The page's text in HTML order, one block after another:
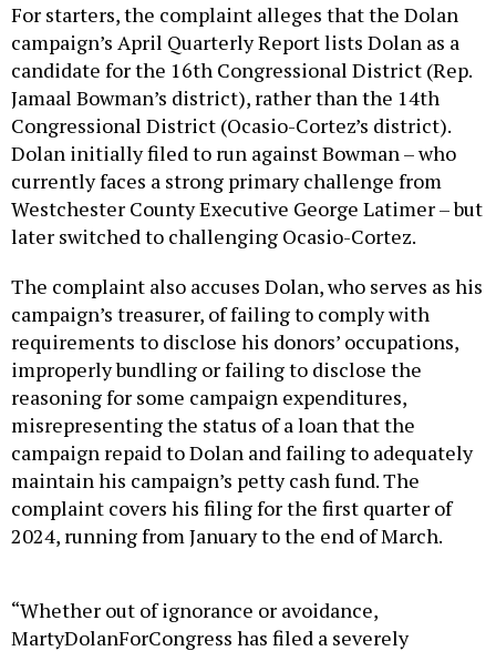
For starters, the complaint alleges that the Dolan
campaign’s April Quarterly Report lists Dolan as a
candidate for the 16th Congressional District (Rep.
Jamaal Bowman’s district), rather than the 14th
Congressional District (Ocasio-Cortez’s district).
Dolan initially filed to run against Bowman – who
currently faces a strong primary challenge from
Westchester County Executive George Latimer – but
later switched to challenging Ocasio-Cortez.
The complaint also accuses Dolan, who serves as his
campaign’s treasurer, of failing to comply with
requirements to disclose his donors’ occupations,
improperly bundling or failing to disclose the
reasoning for some campaign expenditures,
misrepresenting the status of a loan that the
campaign repaid to Dolan and failing to adequately
maintain his campaign’s petty cash fund. The
complaint covers his filing for the first quarter of
2024, running from January to the end of March.
MartyDolanForCongress has filed a severely